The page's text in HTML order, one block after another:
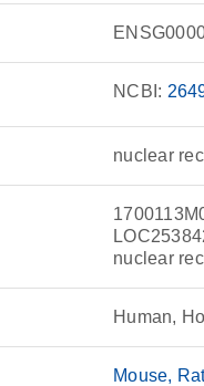
NCBI:
nuclear
nuclear
Human,
Mouse